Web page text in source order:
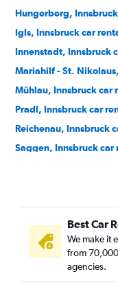
Hungerberg,
Igls, Innsbruck car
Innenstadt, Innsbruck
Mariahilf - St.
Mühlau, Innsbruck car
Pradl, Innsbruck car
Reichenau, Innsbruck
Saggen, Innsbruck car
Best Car
We make it
from
agencies.